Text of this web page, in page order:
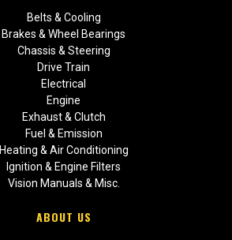
Belts & Cooling
Brakes & Wheel Bearings
Chassis & Steering
Drive Train
Electrical
Engine
Exhaust & Clutch
Fuel & Emission
Heating & Air Conditioning
Ignition & Engine Filters
Vision Manuals & Misc.
ABOUT US